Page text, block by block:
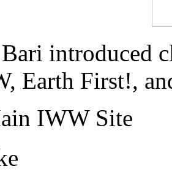
introduced
Earth First!,
IWW Site